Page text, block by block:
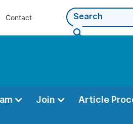
Contact
Join Article